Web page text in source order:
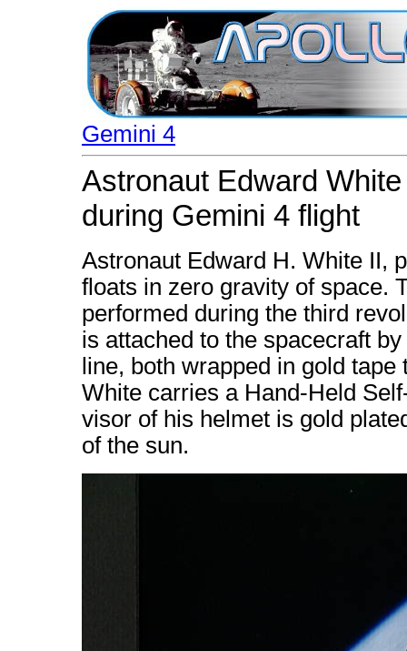
Gemini 4
Astronaut Edward
during Gemini 4 flight
Astronaut Edward H. White II,
floats in zero gravity of space.
performed during the third
is attached to the spacecraft
line, both wrapped in gold
White carries a Hand-Held
visor of his helmet is gold
of the sun.